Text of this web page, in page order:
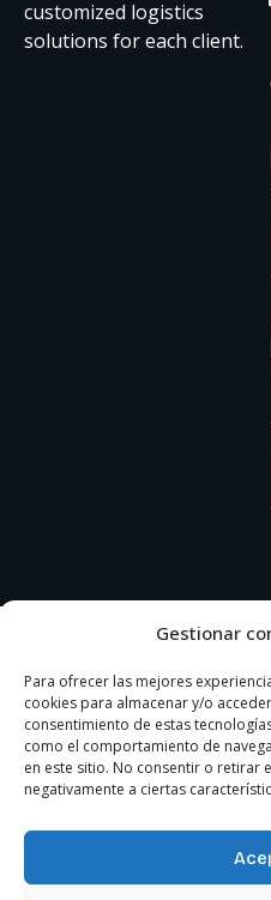
Gestionar
Para ofrecer las mejores
cookies para almacenar y/o
consentimiento de estas
como el comportamiento de
en este sitio. No consentir o retirar
negativamente a ciertas
customized logistics
solutions for each client.